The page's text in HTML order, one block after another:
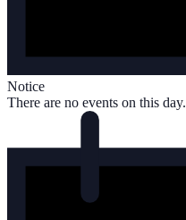
Notice
There are no events on this day.